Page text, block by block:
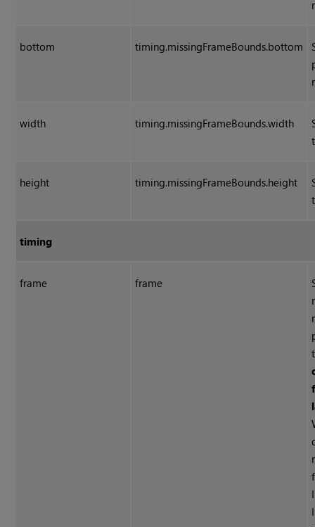
bottom timing.missingFrameBounds.bottom
width timing.missingFrameBounds.width
height timing.missingFrameBounds.height
timing
frame frame